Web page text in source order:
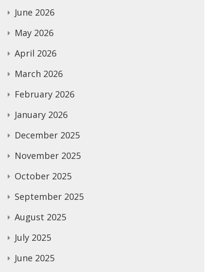
June 2026
May 2026
April 2026
March 2026
February 2026
January 2026
December 2025
November 2025
October 2025
September 2025
August 2025
July 2025
June 2025